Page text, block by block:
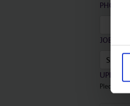
PHONE
JOB
UPLOAD
Please